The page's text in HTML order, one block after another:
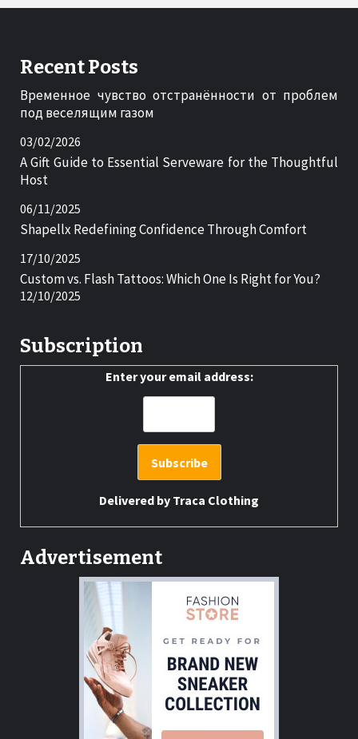
Recent Posts
Временное чувство отстранённости от проблем
под веселящим газом
03/02/2026
A Gift Guide to Essential Serveware for the Thoughtful
Host
06/11/2025
Shapellx Redefining Confidence Through Comfort
17/10/2025
Custom vs. Flash Tattoos: Which One Is Right for You?
12/10/2025
Subscription
Enter your email address:
Delivered by Traca Clothing
Advertisement